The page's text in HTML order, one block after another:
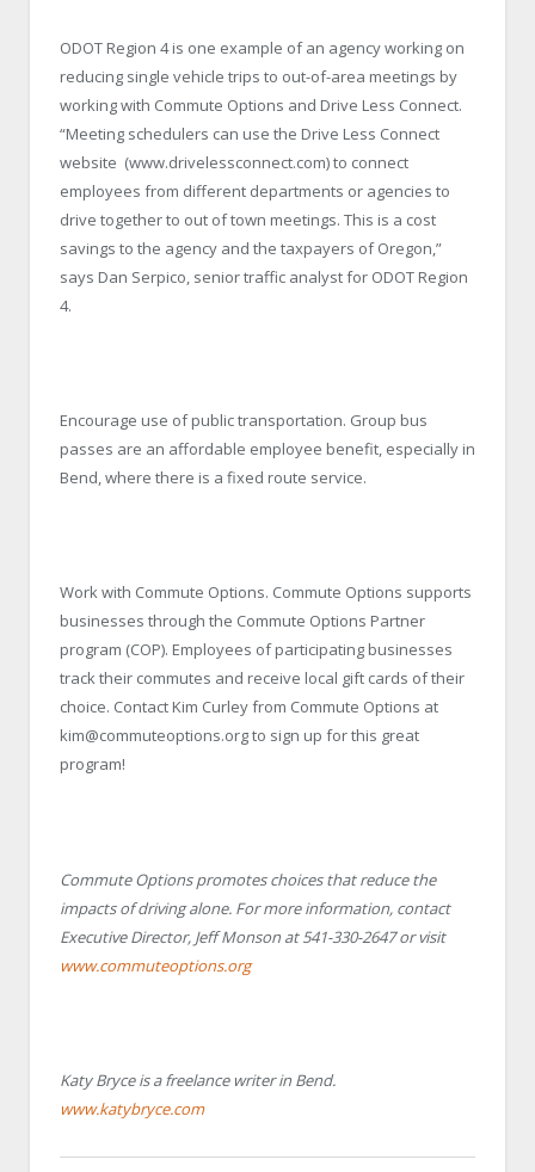
ODOT Region 4 is one example of an agency working on
reducing single vehicle trips to out-of-area meetings by
working with Commute Options and Drive Less Connect.
“Meeting schedulers can use the Drive Less Connect
website (www.drivelessconnect.com) to connect
employees from different departments or agencies to
drive together to out of town meetings. This is a cost
savings to the agency and the taxpayers of Oregon,”
says Dan Serpico, senior traffic analyst for ODOT Region
4.
Encourage use of public transportation. Group bus
passes are an affordable employee benefit, especially in
Bend, where there is a fixed route service.
Work with Commute Options. Commute Options supports
businesses through the Commute Options Partner
program (COP). Employees of participating businesses
track their commutes and receive local gift cards of their
choice. Contact Kim Curley from Commute Options at
kim@commuteoptions.org to sign up for this great
program!
Commute Options promotes choices that reduce the
impacts of driving alone. For more information, contact
Executive Director, Jeff Monson at 541-330-2647 or visit
www.commuteoptions.org
Katy Bryce is a freelance writer in Bend.
www.katybryce.com